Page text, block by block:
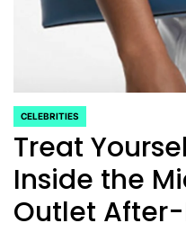
POSTED
IN
CELEBRITIES
Treat
Inside the
Outlet